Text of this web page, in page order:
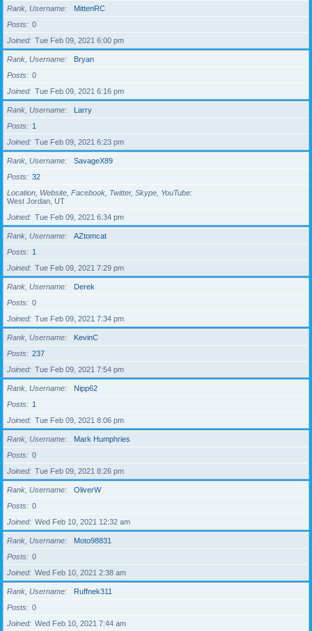
Rank, Username
MittenRC
Posts
0
Joined
Tue Feb 09, 2021 6:00 pm
Rank, Username
Bryan
Posts
0
Joined
Tue Feb 09, 2021 6:16 pm
Rank, Username
Larry
Posts
1
Joined
Tue Feb 09, 2021 6:23 pm
Rank, Username
SavageX89
Posts
32
Location, Website, Facebook, Twitter, Skype, YouTube
West Jordan, UT
Joined
Tue Feb 09, 2021 6:34 pm
Rank, Username
AZtomcat
Posts
1
Joined
Tue Feb 09, 2021 7:29 pm
Rank, Username
Derek
Posts
0
Joined
Tue Feb 09, 2021 7:34 pm
Rank, Username
KevinC
Posts
237
Joined
Tue Feb 09, 2021 7:54 pm
Rank, Username
Nipp62
Posts
1
Joined
Tue Feb 09, 2021 8:06 pm
Rank, Username
Mark Humphries
Posts
0
Joined
Tue Feb 09, 2021 8:26 pm
Rank, Username
OliverW
Posts
0
Joined
Wed Feb 10, 2021 12:32 am
Rank, Username
Moto98831
Posts
0
Joined
Wed Feb 10, 2021 2:38 am
Rank, Username
Ruffnek311
Posts
0
Joined
Wed Feb 10, 2021 7:44 am